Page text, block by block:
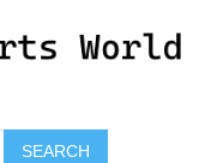
SEARCH